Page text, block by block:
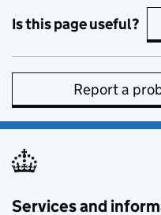
Is this page useful?
Report a
Services and